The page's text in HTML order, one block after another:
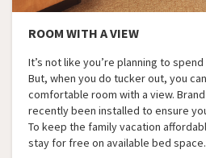
ROOM WITH A VIEW
It’s not like you’re planning to
But, when you do tucker out, you
comfortable room with a view.
recently been installed to ensure
To keep the family vacation
stay for free on available bed space.